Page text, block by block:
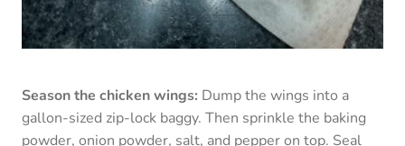
Season the chicken wings: Dump the wings into a
gallon-sized zip-lock baggy. Then sprinkle the baking
powder, onion powder, salt, and pepper on top. Seal